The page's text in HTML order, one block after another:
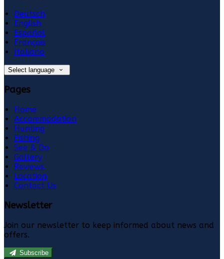
Deutsch
English
Español
Français
Italiano
Select language
Pages
Home
Accommodation
Hunting
Fishing
See & Do
Gallery
Reviews
Location
Contact Us
Newsletter
Join our newsletter to keep informed about news and
offers.
Subscribe